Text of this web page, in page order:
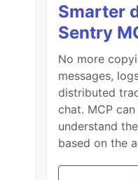
Smarter
Sentry
No more
messages,
distributed
chat. MCP
understand
based on the